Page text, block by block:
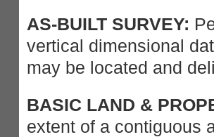
AS-BUILT SURVEY:
vertical dimensional
may be located and
BASIC LAND &
extent of a contiguous